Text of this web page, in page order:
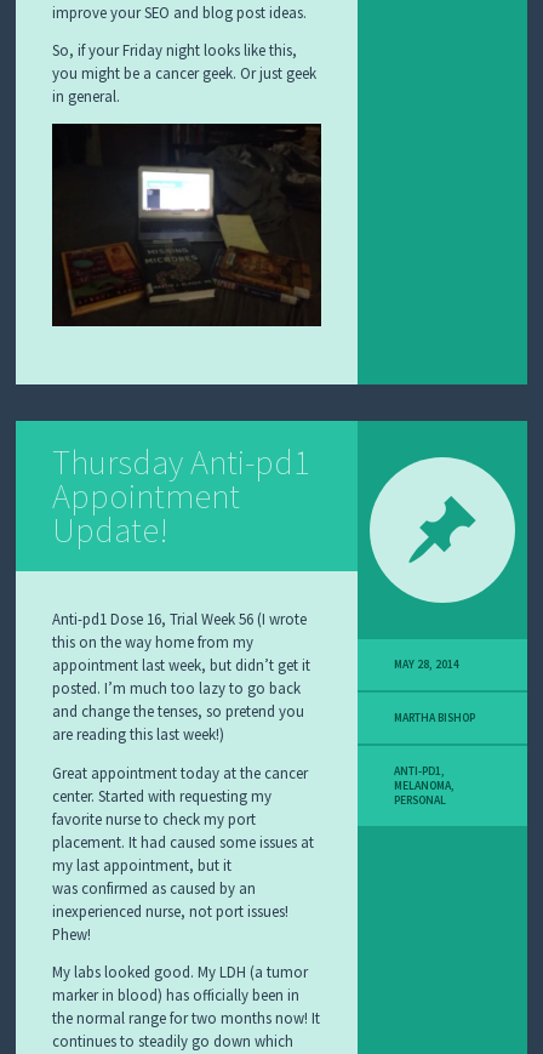
improve your SEO and blog post ideas.
So, if your Friday night looks like this,
you might be a cancer geek. Or just geek
in general.
Thursday Anti-pd1
Appointment
Update!
Anti-pd1 Dose 16, Trial Week 56 (I wrote
this on the way home from my
appointment last week, but didn’t get it
posted. I’m much too lazy to go back
and change the tenses, so pretend you
are reading this last week!)
Great appointment today at the cancer
center. Started with requesting my
favorite nurse to check my port
placement. It had caused some issues at
my last appointment, but it
was confirmed as caused by an
inexperienced nurse, not port issues!
Phew!
My labs looked good. My LDH (a tumor
marker in blood) has officially been in
the normal range for two months now! It
continues to steadily go down which
MAY 28, 2014
MARTHA BISHOP
ANTI-PD1,
MELANOMA,
PERSONAL